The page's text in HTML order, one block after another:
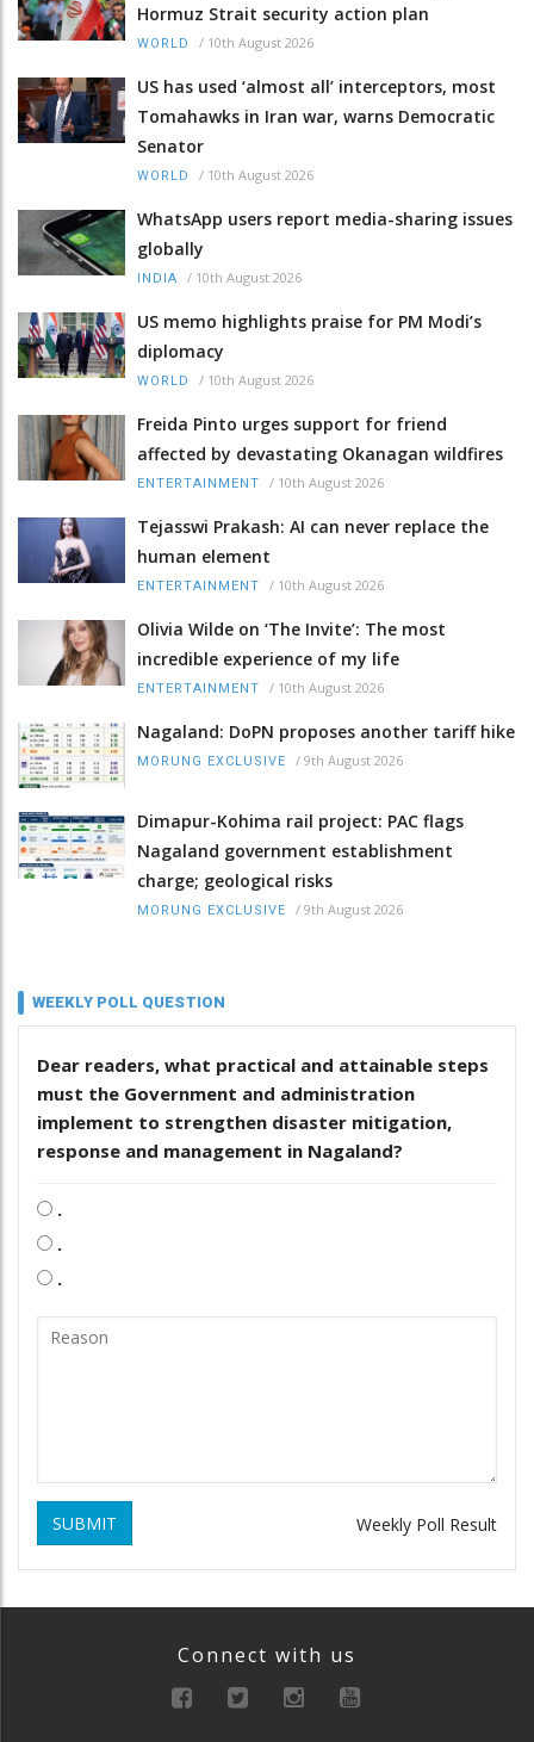
Hormuz Strait security action plan
WORLD / 10th August 2026
US has used ‘almost all’ interceptors, most
Tomahawks in Iran war, warns Democratic
Senator
WORLD / 10th August 2026
WhatsApp users report media-sharing issues
globally
INDIA / 10th August 2026
US memo highlights praise for PM Modi’s
diplomacy
WORLD / 10th August 2026
Freida Pinto urges support for friend
affected by devastating Okanagan wildfires
ENTERTAINMENT / 10th August 2026
Tejasswi Prakash: AI can never replace the
human element
ENTERTAINMENT / 10th August 2026
Olivia Wilde on ‘The Invite’: The most
incredible experience of my life
ENTERTAINMENT / 10th August 2026
Nagaland: DoPN proposes another tariff hike
MORUNG EXCLUSIVE / 9th August 2026
Dimapur-Kohima rail project: PAC flags
Nagaland government establishment
charge; geological risks
MORUNG EXCLUSIVE / 9th August 2026
WEEKLY POLL QUESTION
Dear readers, what practical and attainable steps
must the Government and administration
implement to strengthen disaster mitigation,
response and management in Nagaland?
.
.
.
SUBMIT Weekly Poll Result
Connect with us